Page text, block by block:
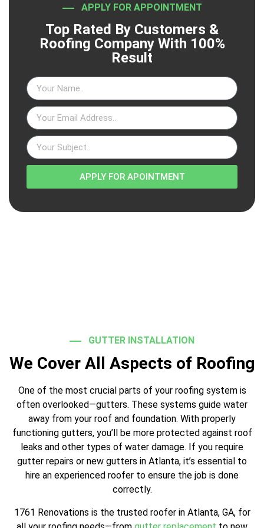
APPLY FOR APPOINTMENT
Top Rated By Customers &
Roofing Company With 100%
Result
APPLY FOR APOINTMENT
GUTTER INSTALLATION
We Cover All Aspects of Roofing
One of the most crucial parts of your roofing system is
often overlooked—gutters. These systems guide water
away from your roof and foundation. With properly
functioning gutters, you’ll be more protected against roof
leaks and other types of water damage. If you require
gutter repairs or new gutters in Atlanta, it’s essential to
hire an experienced roofer to ensure the job is done
correctly.
1761 Renovations is the trusted roofer in Atlanta, GA, for